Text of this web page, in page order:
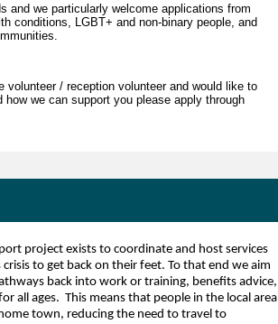
and we particularly welcome applications from
conditions, LGBT+ and non-binary people, and
volunteer / reception volunteer and would like to
we can support you please apply through
project exists to coordinate and host services
to get back on their feet. To that end we aim
back into work or training, benefits advice,
all ages. This means that people in the local area
town, reducing the need to travel to